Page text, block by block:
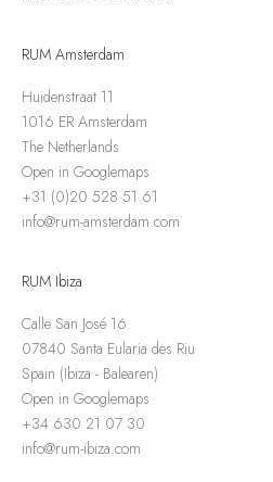
RUM Amsterdam
Huidenstraat 11
1016 ER Amsterdam
The Netherlands
Open in Googlemaps
+31 (0)20 528 51 61
info@rum-amsterdam.com
RUM Ibiza
Calle San José 16
07840 Santa Eularia des Riu
Spain (Ibiza - Balearen)
Open in Googlemaps
+34 630 21 07 30
info@rum-ibiza.com